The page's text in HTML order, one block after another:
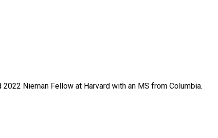
Nieman Fellow at Harvard with an MS from Columbia.